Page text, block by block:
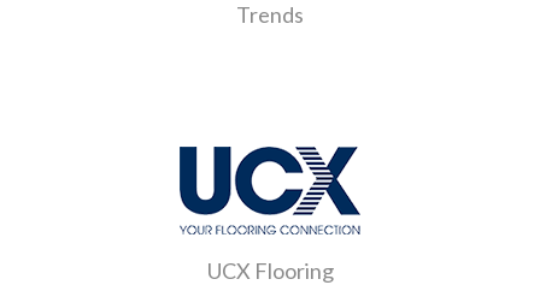
Trends
UCX Flooring